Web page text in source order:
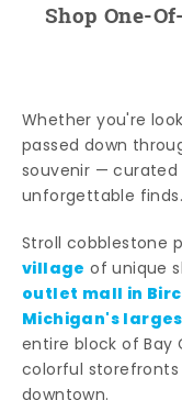
Shop One-
Whether you're
passed down
souvenir — curated
unforgettable finds.
Stroll cobblestone
village of unique
outlet mall in
Michigan's
entire block of Bay
colorful